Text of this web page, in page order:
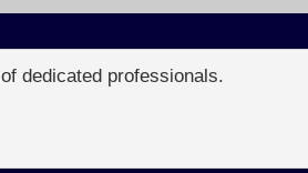
dedicated professionals.